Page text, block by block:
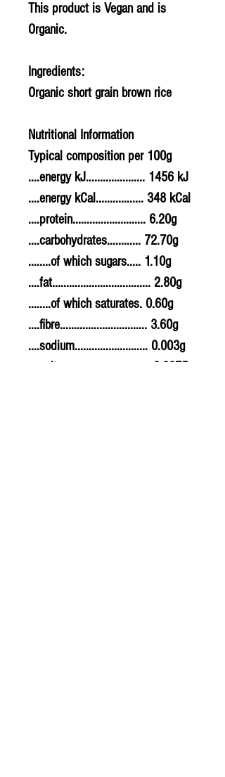
This product is Vegan and is
Organic.
Ingredients:
Organic short grain brown rice
Nutritional Information
Typical composition per 100g
....energy kJ..................... 1456 kJ
....energy kCal................. 348 kCal
....protein.......................... 6.20g
....carbohydrates............ 72.70g
........of which sugars..... 1.10g
....fat................................... 2.80g
........of which saturates. 0.60g
....fibre............................... 3.60g
....sodium.......................... 0.003g
....salt................................. 0.0075g